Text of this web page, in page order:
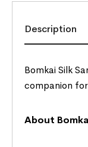
Description
Bomkai Silk
companion
About